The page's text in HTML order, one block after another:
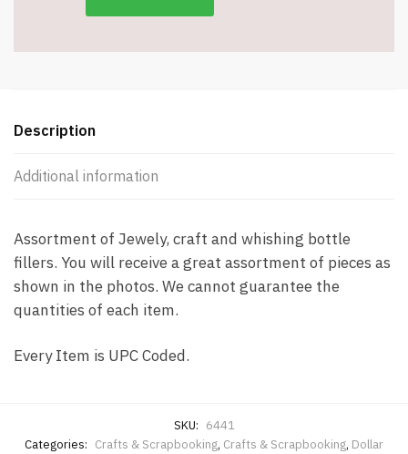
Description
Additional information
Assortment of Jewely, craft and whishing bottle
fillers. You will receive a great assortment of pieces as
shown in the photos. We cannot guarantee the
quantities of each item.
Every Item is UPC Coded.
SKU: 6441
Categories: Crafts & Scrapbooking, Crafts & Scrapbooking, Dollar